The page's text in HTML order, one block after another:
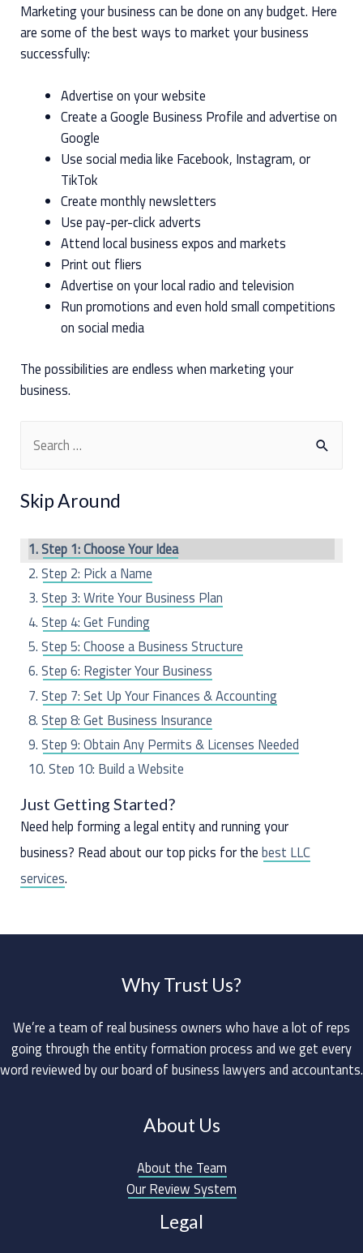
Marketing your business can be done on any budget. Here
are some of the best ways to market your business
successfully:
Advertise on your website
Create a Google Business Profile and advertise on
Google
Use social media like Facebook, Instagram, or
TikTok
Create monthly newsletters
Use pay-per-click adverts
Attend local business expos and markets
Print out fliers
Advertise on your local radio and television
Run promotions and even hold small competitions
on social media
The possibilities are endless when marketing your
business.
rSkip Around
Step 1: Choose Your Idea
Step 2: Pick a Name
Step 3: Write Your Business Plan
Step 4: Get Funding
Step 5: Choose a Business Structure
Step 6: Register Your Business
Step 7: Set Up Your Finances & Accounting
Step 8: Get Business Insurance
Step 9: Obtain Any Permits & Licenses Needed
Step 10: Build a Website
Step 12: Market Your Business
Just Getting Started?
Need help forming a legal entity and running your
business? Read about our top picks for thebest LLC
services.
Why Trust Us?
We’re a team of real business owners who have a lot of reps
going through the entity formation process and we get every
word reviewed by our board of business lawyers and accountants.
About Us
About the Team
Our Review System
Legal